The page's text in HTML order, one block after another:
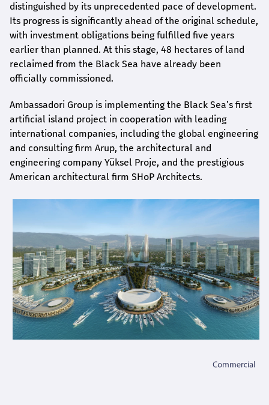
distinguished by its unprecedented pace of development.
Its progress is significantly ahead of the original schedule,
with investment obligations being fulfilled five years
earlier than planned. At this stage, 48 hectares of land
reclaimed from the Black Sea have already been
officially commissioned.
Ambassadori Group is implementing the Black Sea’s first
artificial island project in cooperation with leading
international companies, including the global engineering
and consulting firm Arup, the architectural and
engineering company Yüksel Proje, and the prestigious
American architectural firm SHoP Architects.